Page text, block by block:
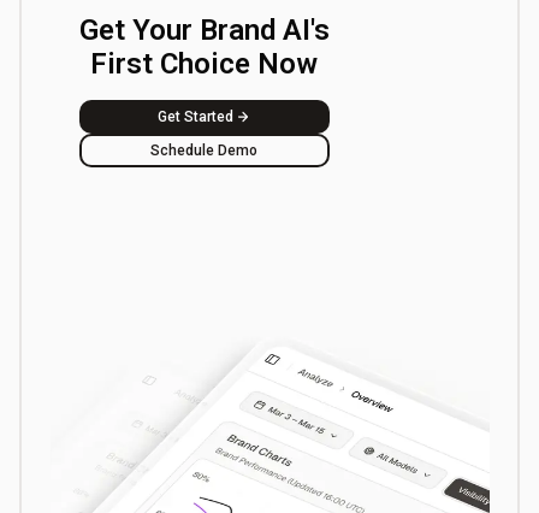
Get Your Brand AI's
First Choice Now
Get Started
Schedule Demo